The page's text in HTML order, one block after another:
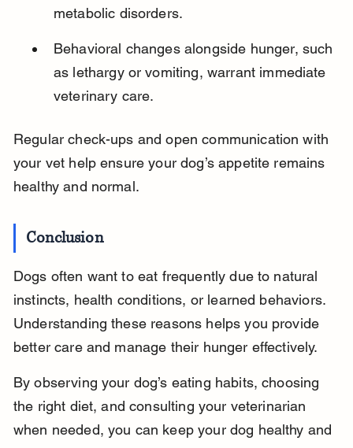
metabolic disorders.
Behavioral changes alongside hunger, such
as lethargy or vomiting, warrant immediate
veterinary care.
Regular check-ups and open communication with
your vet help ensure your dog’s appetite remains
healthy and normal.
Conclusion
Dogs often want to eat frequently due to natural
instincts, health conditions, or learned behaviors.
Understanding these reasons helps you provide
better care and manage their hunger effectively.
By observing your dog’s eating habits, choosing
the right diet, and consulting your veterinarian
when needed, you can keep your dog healthy and